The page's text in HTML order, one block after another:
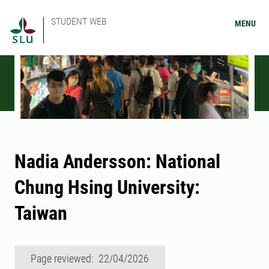
STUDENT WEB MENU
Nadia Andersson: National
Chung Hsing University:
Taiwan
Page reviewed: 22/04/2026